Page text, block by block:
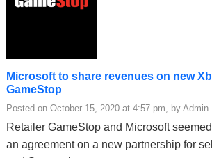
Microsoft to share revenues on new
GameStop
Posted on October 15, 2020 at 4:57 pm, by Admin
Retailer GameStop and Microsoft
an agreement on a new partnership for